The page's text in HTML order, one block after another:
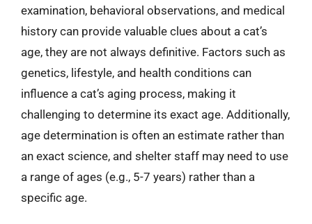
examination, behavioral observations, and medical
history can provide valuable clues about a cat’s
age, they are not always definitive. Factors such as
genetics, lifestyle, and health conditions can
influence a cat’s aging process, making it
challenging to determine its exact age. Additionally,
age determination is often an estimate rather than
an exact science, and shelter staff may need to use
a range of ages (e.g., 5-7 years) rather than a
specific age.